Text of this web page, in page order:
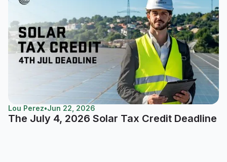
Lou Perez•Jun 22, 2026
The July 4, 2026 Solar Tax Credit Deadline